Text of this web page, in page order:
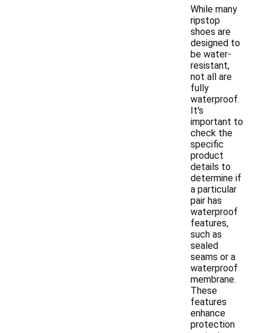
While many
ripstop
shoes are
designed to
be water-
resistant,
not all are
fully
waterproof.
It's
important to
check the
specific
product
details to
determine if
a particular
pair has
waterproof
features,
such as
sealed
seams or a
waterproof
membrane.
These
features
enhance
protection